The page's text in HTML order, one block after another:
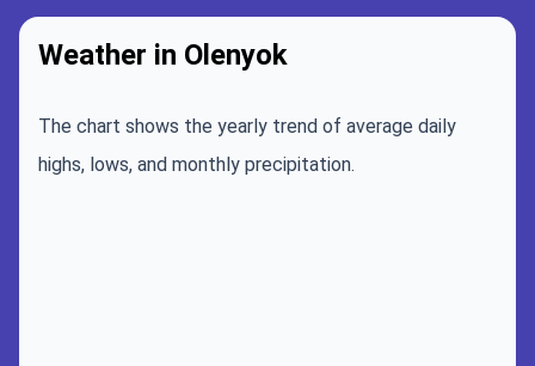
Weather in Olenyok
The chart shows the yearly trend of average daily
highs, lows, and monthly precipitation.